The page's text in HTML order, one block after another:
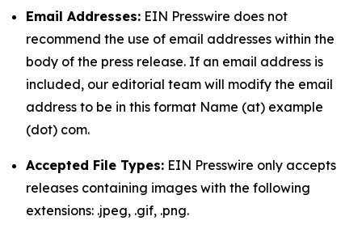
Email Addresses: EIN Presswire does not
recommend the use of email addresses within the
body of the press release. If an email address is
included, our editorial team will modify the email
address to be in this format Name (at) example
(dot) com.
Accepted File Types: EIN Presswire only accepts
releases containing images with the following
extensions: .jpeg, .gif, .png.